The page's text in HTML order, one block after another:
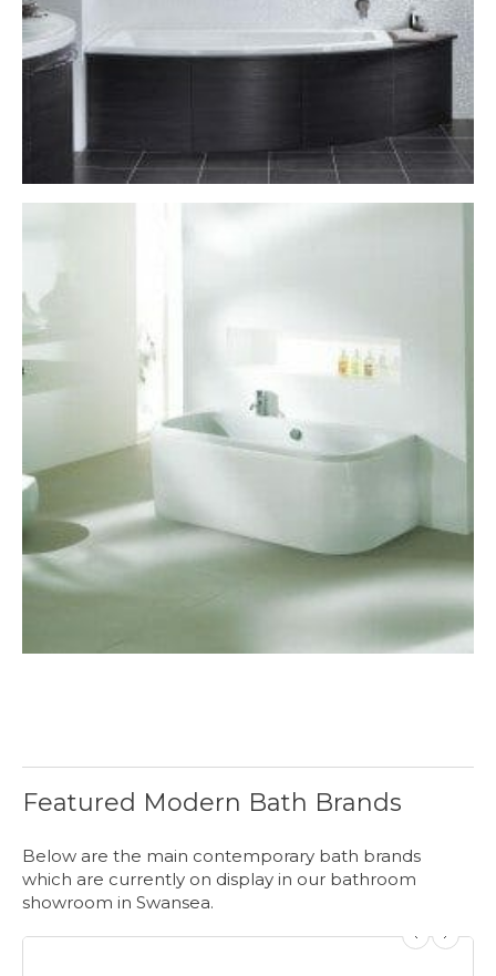
Featured Modern Bath Brands
Below are the main contemporary bath brands
which are currently on display in our bathroom
showroom in Swansea.